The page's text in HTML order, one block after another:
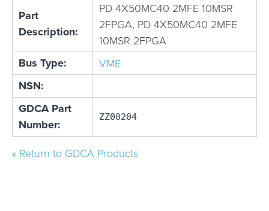
Part
Description:
PD 4X50MC40 2MFE 10MSR
2FPGA, PD 4X50MC40 2MFE
10MSR 2FPGA
Bus Type: VME
NSN:
GDCA Part
Number:
ZZ00204
« Return to GDCA Products